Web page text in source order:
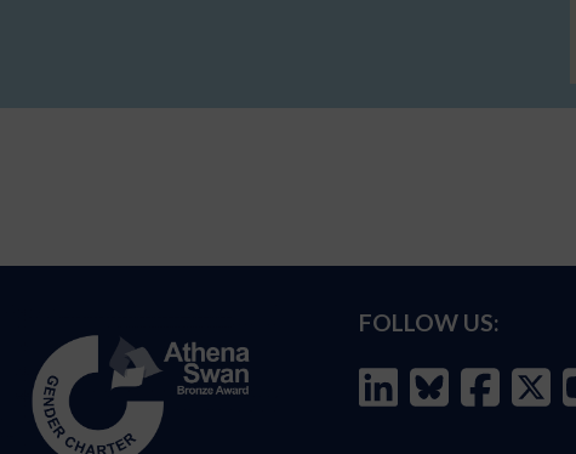
FOLLOW US: